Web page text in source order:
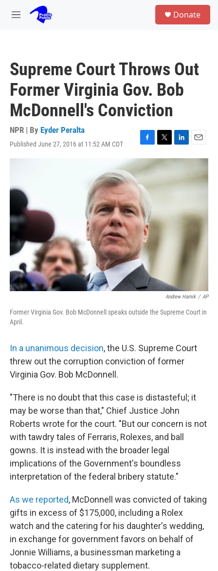
Skip to main content
M
Donate
Supreme Court Throws Out
Former Virginia Gov. Bob
McDonnell's Conviction
NPR | By Eyder Peralta
Published June 27, 2016 at 11:52 AM CDT
F
a
c
e
b
o
o
k
T
w
i
L
i
n
e
E
m
i
l
Andrew Harnik / AP
Former Virginia Gov. Bob McDonnell speaks outside the Supreme Court in
April.
In a unanimous decision, the U.S. Supreme Court
threw out the corruption conviction of former
Virginia Gov. Bob McDonnell.
"There is no doubt that this case is distasteful; it
may be worse than that," Chief Justice John
Roberts wrote for the court. "But our concern is not
with tawdry tales of Ferraris, Rolexes, and ball
gowns. It is instead with the broader legal
implications of the Government's boundless
interpretation of the federal bribery statute."
As we reported, McDonnell was convicted of taking
gifts in excess of $175,000, including a Rolex
watch and the catering for his daughter's wedding,
in exchange for government favors on behalf of
Jonnie Williams, a businessman marketing a
tobacco-related dietary supplement.